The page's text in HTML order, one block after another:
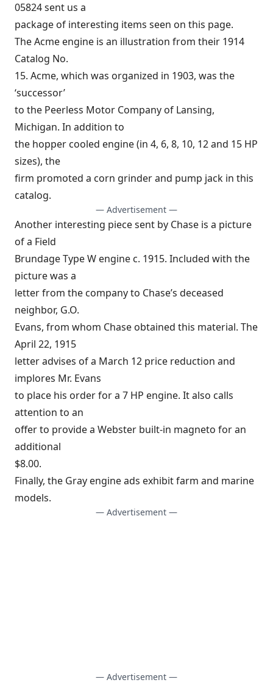
05824 sent us a
package of interesting items seen on this page.
The Acme engine is an illustration from their 1914
Catalog No.
15. Acme, which was organized in 1903, was the
‘successor’
to the Peerless Motor Company of Lansing,
Michigan. In addition to
the hopper cooled engine (in 4, 6, 8, 10, 12 and 15 HP
sizes), the
firm promoted a corn grinder and pump jack in this
catalog.
— Advertisement —
Another interesting piece sent by Chase is a picture
of a Field
Brundage Type W engine c. 1915. Included with the
picture was a
letter from the company to Chase’s deceased
neighbor, G.O.
Evans, from whom Chase obtained this material. The
April 22, 1915
letter advises of a March 12 price reduction and
implores Mr. Evans
to place his order for a 7 HP engine. It also calls
attention to an
offer to provide a Webster built-in magneto for an
additional
$8.00.
Finally, the Gray engine ads exhibit farm and marine
models.
— Advertisement —
— Advertisement —